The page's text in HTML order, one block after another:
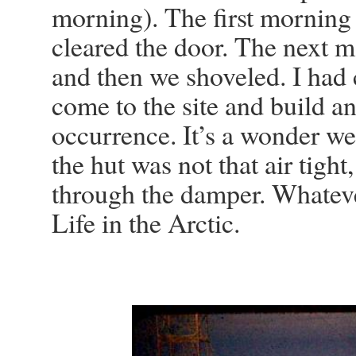
morning). The first
cleared the door. The next
and then we shoveled. I
come to the site and build
occurrence. It’s a wonder
the hut was not that air
through the damper.
Life in the Arctic.